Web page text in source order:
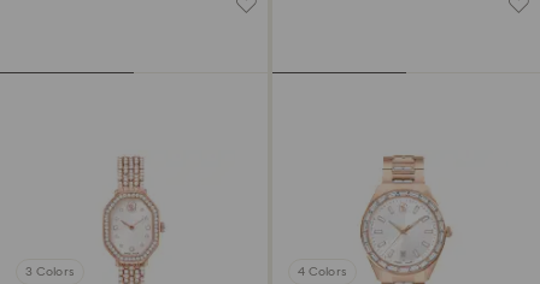
3 Colors 4 Colors